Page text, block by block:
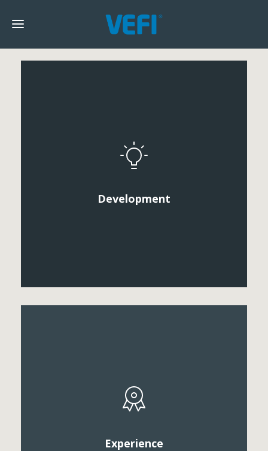
Development
arcu mattis diam, in scelerisque purus.
Experience